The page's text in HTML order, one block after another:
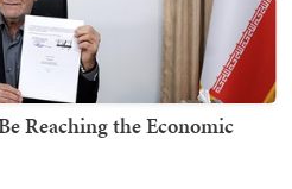
Reaching the Economic